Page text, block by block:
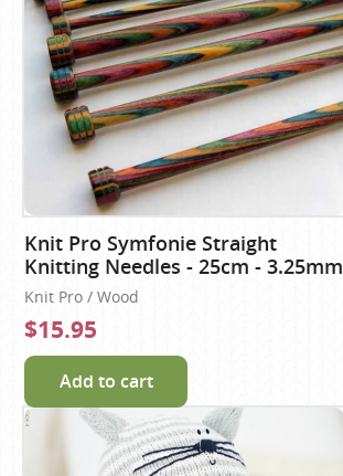
Knit Pro Symfonie Straight
Knitting Needles - 25cm - 3.25mm
Knit Pro / Wood
$15.95
Add to cart